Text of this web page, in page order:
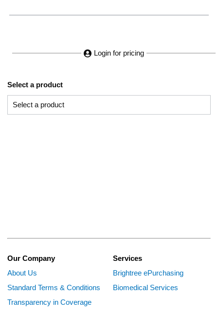
Login for pricing
Select a product
Our Company
About Us
Standard Terms & Conditions
Transparency in Coverage
Services
Brightree ePurchasing
Biomedical Services